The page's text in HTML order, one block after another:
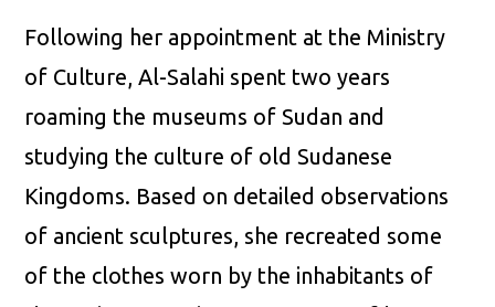
Following her appointment at the Ministry
of Culture, Al-Salahi spent two years
roaming the museums of Sudan and
studying the culture of old Sudanese
Kingdoms. Based on detailed observations
of ancient sculptures, she recreated some
of the clothes worn by the inhabitants of